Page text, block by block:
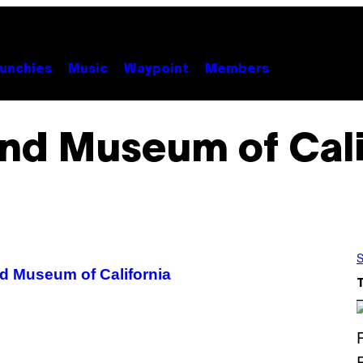
Music Waypoint Members
Museum of
Museum of California